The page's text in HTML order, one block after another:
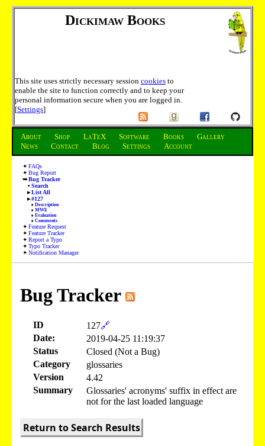
Dickimaw Books
This site uses strictly necessary session cookies to
enable the site to function correctly and to keep your
personal information secure when you are logged in.
[Settings]
About Shop LaTeX Software Books
Gallery
News
Contact Blog Settings Account
FAQs
Bug Report
Bug Tracker
Search
List All
#127
Description
MWE
Evaluation
Comments
Feature Request
Feature Tracker
Report a Typo
Typo Tracker
Notification Manager
Bug Tracker
ID 127🔗
Date:
2019-04-25 11:19:37
Status
Closed (Not a Bug)
Category
glossaries
Version
4.42
Summary
Glossaries' acronyms' suffix in effect are
not for the last loaded language
Return to Search Results